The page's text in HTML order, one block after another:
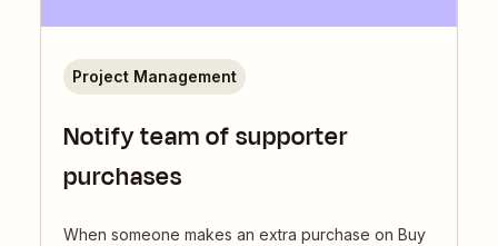
Notify team of supporter
purchases
When someone makes an extra purchase on Buy
Project Management